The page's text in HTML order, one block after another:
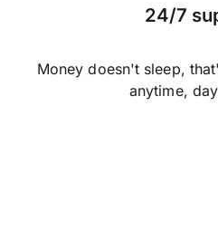
24/7
Money doesn't sleep,
anytime,